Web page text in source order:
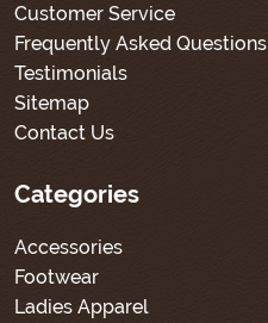
Customer Service
Frequently Asked Questions
Testimonials
Sitemap
Contact Us
Categories
Accessories
Footwear
Ladies Apparel